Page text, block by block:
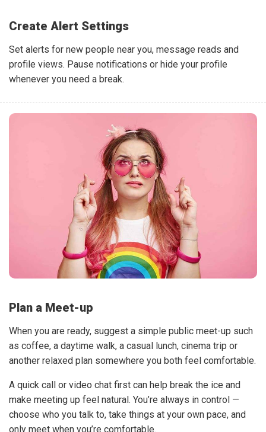
Create Alert Settings
Set alerts for new people near you, message reads and
profile views. Pause notifications or hide your profile
whenever you need a break.
Plan a Meet-up
When you are ready, suggest a simple public meet-up such
as coffee, a daytime walk, a casual lunch, cinema trip or
another relaxed plan somewhere you both feel comfortable.
A quick call or video chat first can help break the ice and
make meeting up feel natural. You’re always in control —
choose who you talk to, take things at your own pace, and
only meet when you’re comfortable.